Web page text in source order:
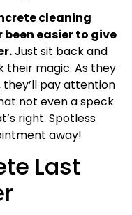
cleaning
been easier to give
Just sit back and
their magic. As they
pay attention
not even a speck
right. Spotless
away!
Last